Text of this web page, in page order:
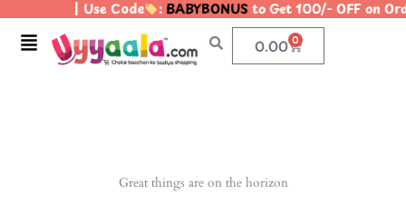
content
| Use Code :BABYBONUSto Get 100/- OFF on
Menu 0.00 0
Cart
Great things are on the horizon